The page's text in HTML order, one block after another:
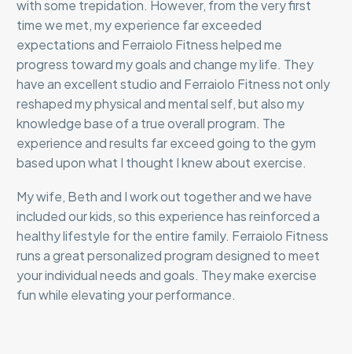
with some trepidation. However, from the very first
time we met, my experience far exceeded
expectations and Ferraiolo Fitness helped me
progress toward my goals and change my life. They
have an excellent studio and Ferraiolo Fitness not only
reshaped my physical and mental self, but also my
knowledge base of a true overall program. The
experience and results far exceed going to the gym
based upon what I thought I knew about exercise.
My wife, Beth and I work out together and we have
included our kids, so this experience has reinforced a
healthy lifestyle for the entire family. Ferraiolo Fitness
runs a great personalized program designed to meet
your individual needs and goals. They make exercise
fun while elevating your performance.